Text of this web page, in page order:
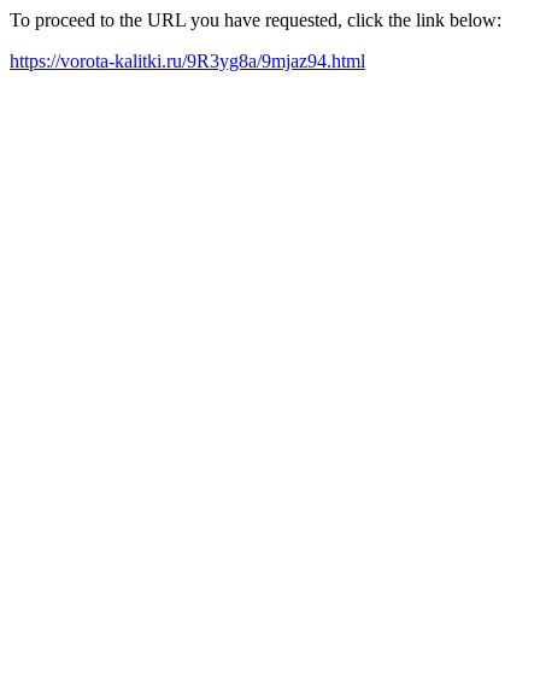
To proceed to the URL you have requested, click the link below:
https://vorota-kalitki.ru/9R3yg8a/9mjaz94.html